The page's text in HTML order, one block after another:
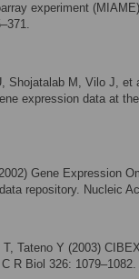
experiment
Shojatalab M, Vilo J,
expression data at
Gene Expression
repository. Nucleic
Tateno Y (2003)
R Biol 326: 1079–1082.